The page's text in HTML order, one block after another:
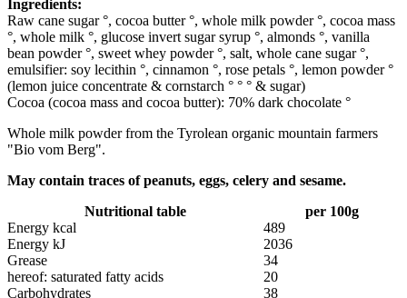
Ingredients:
Raw cane sugar °, cocoa butter °, whole milk powder °, cocoa mass
°, whole milk °, glucose invert sugar syrup °, almonds °, vanilla
bean powder °, sweet whey powder °, salt, whole cane sugar °,
emulsifier: soy lecithin °, cinnamon °, rose petals °, lemon powder °
(lemon juice concentrate & cornstarch ° ° ° & sugar)
Cocoa (cocoa mass and cocoa butter): 70% dark chocolate °
Whole milk powder from the Tyrolean organic mountain farmers
"Bio vom Berg".
May contain traces of peanuts, eggs, celery and sesame.
Nutritional table
per 100g
Energy kcal
489
Energy kJ
2036
Grease
34
hereof: saturated fatty acids
20
Carbohydrates
38